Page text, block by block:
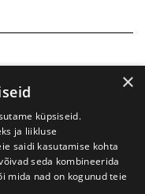
×
küpsiseid.
ja liikluse
saidi kasutamise kohta
seda kombineerida
mida nad on kogunud teie